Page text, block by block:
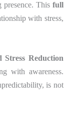
This full
with stress,
Stress Reduction
with awareness.
is not